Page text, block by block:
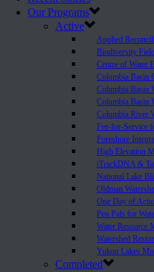
Our Programs
Active
Applied
Biodiversity
Centre of Water
Columbia Basin
Columbia Basin
Columbia Basin
Columbia River
Fee-for-Service
Foreshore
High Elevation
iTrackDNA &
National Lake
Oldman
One Day of
Pen Pals for
Water Resource
Watershed
Yukon Lakes
Completed